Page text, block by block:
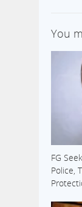
You
FG
Police,